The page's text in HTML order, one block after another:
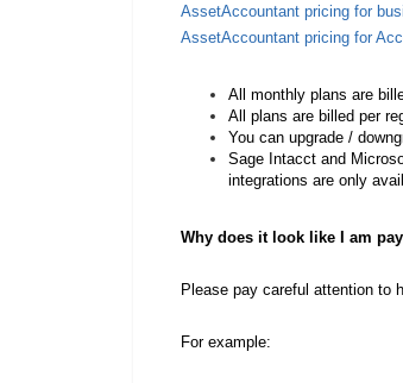
AssetAccountant pricing for
AssetAccountant pricing for
All monthly plans are
All plans are billed per
You can upgrade /
Sage Intacct and
integrations are only
Why does it look like I am
Please pay careful attention to
For example: